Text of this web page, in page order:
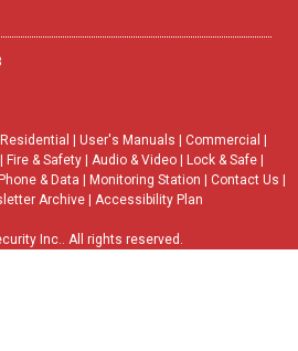
Residential User's Manuals Commercial
Fire & Safety Audio & Video Lock & Safe
Phone & Data Monitoring Station Contact Us
Archive Accessibility Plan
Inc.. All rights reserved.